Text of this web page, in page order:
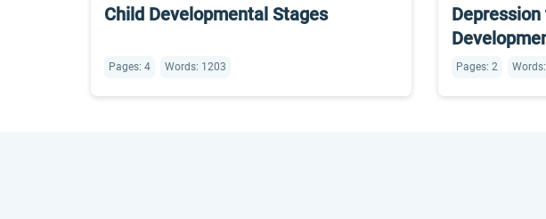
Child Developmental Stages
Pages: 4 Words: 1203 Pages: 2